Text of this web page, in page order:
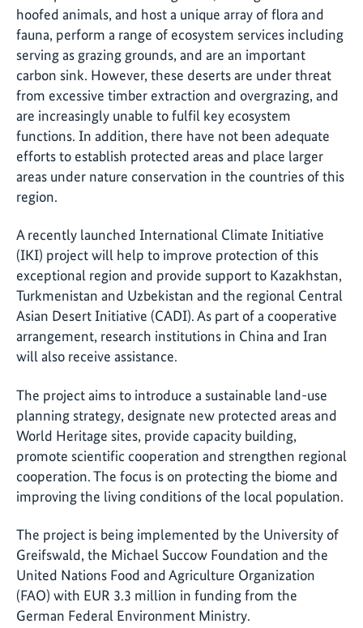
hoofed animals, and host a unique array of flora and
fauna, perform a range of ecosystem services including
serving as grazing grounds, and are an important
carbon sink. However, these deserts are under threat
from excessive timber extraction and overgrazing, and
are increasingly unable to fulfil key ecosystem
functions. In addition, there have not been adequate
efforts to establish protected areas and place larger
areas under nature conservation in the countries of this
region.
A recently launched International Climate Initiative
(IKI) project will help to improve protection of this
exceptional region and provide support to Kazakhstan,
Turkmenistan and Uzbekistan and the regional Central
Asian Desert Initiative (CADI). As part of a cooperative
arrangement, research institutions in China and Iran
will also receive assistance.
The project aims to introduce a sustainable land-use
planning strategy, designate new protected areas and
World Heritage sites, provide capacity building,
promote scientific cooperation and strengthen regional
cooperation. The focus is on protecting the biome and
improving the living conditions of the local population.
The project is being implemented by the University of
Greifswald, the Michael Succow Foundation and the
United Nations Food and Agriculture Organization
(FAO) with EUR 3.3 million in funding from the
German Federal Environment Ministry.